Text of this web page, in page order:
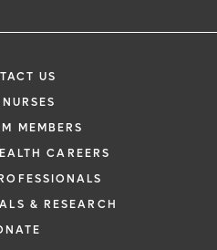
US
MEMBERS
CAREERS
& RESEARCH